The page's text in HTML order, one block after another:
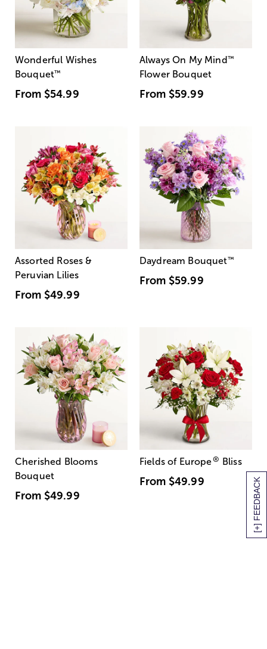
[+] FEEDBACK
Wonderful Wishes
Bouquet™
From $54.99
Always On My Mind ™
Flower Bouquet
From $59.99
Assorted Roses &
Peruvian Lilies
From $49.99
Daydream Bouquet™
From $59.99
Cherished Blooms
Bouquet
From $49.99
Fields of Europe® Bliss
From $49.99